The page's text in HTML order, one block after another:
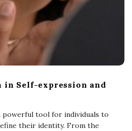
in Self-expression and
powerful tool for individuals to
their identity. From the